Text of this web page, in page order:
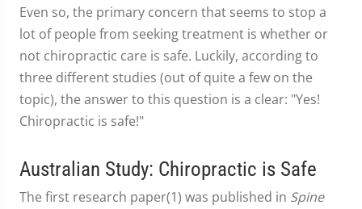
Even so, the primary concern that seems to stop a
lot of people from seeking treatment is whether or
not chiropractic care is safe. Luckily, according to
three different studies (out of quite a few on the
topic), the answer to this question is a clear: "Yes!
Chiropractic is safe!"
Australian Study: Chiropractic is Safe
The first research paper(1) was published in Spine